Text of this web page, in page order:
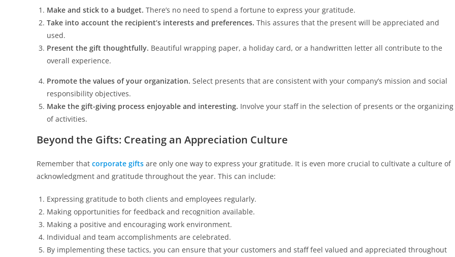
Make and stick to a budget. There’s no need to spend a fortune to express your gratitude.
Take into account the recipient’s interests and preferences. This assures that the present will be appreciated and
used.
Present the gift thoughtfully. Beautiful wrapping paper, a holiday card, or a handwritten letter all contribute to the
overall experience.
Promote the values of your organization. Select presents that are consistent with your company’s mission and social
responsibility objectives.
Make the gift-giving process enjoyable and interesting. Involve your staff in the selection of presents or the organizing
of activities.
Beyond the Gifts: Creating an Appreciation Culture
Remember that corporate gifts are only one way to express your gratitude. It is even more crucial to cultivate a culture of
acknowledgment and gratitude throughout the year. This can include:
Expressing gratitude to both clients and employees regularly.
Making opportunities for feedback and recognition available.
Making a positive and encouraging work environment.
Individual and team accomplishments are celebrated.
By implementing these tactics, you can ensure that your customers and staff feel valued and appreciated throughout